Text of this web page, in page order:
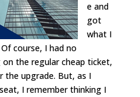
e and
got
what I
course, I had no
the regular cheap ticket,
the upgrade. But, as I
I remember thinking I